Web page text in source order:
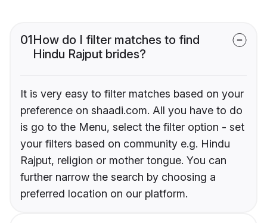
01How do I filter matches to find
Hindu Rajput brides?
It is very easy to filter matches based on your
preference on shaadi.com. All you have to do
is go to the Menu, select the filter option - set
your filters based on community e.g. Hindu
Rajput, religion or mother tongue. You can
further narrow the search by choosing a
preferred location on our platform.